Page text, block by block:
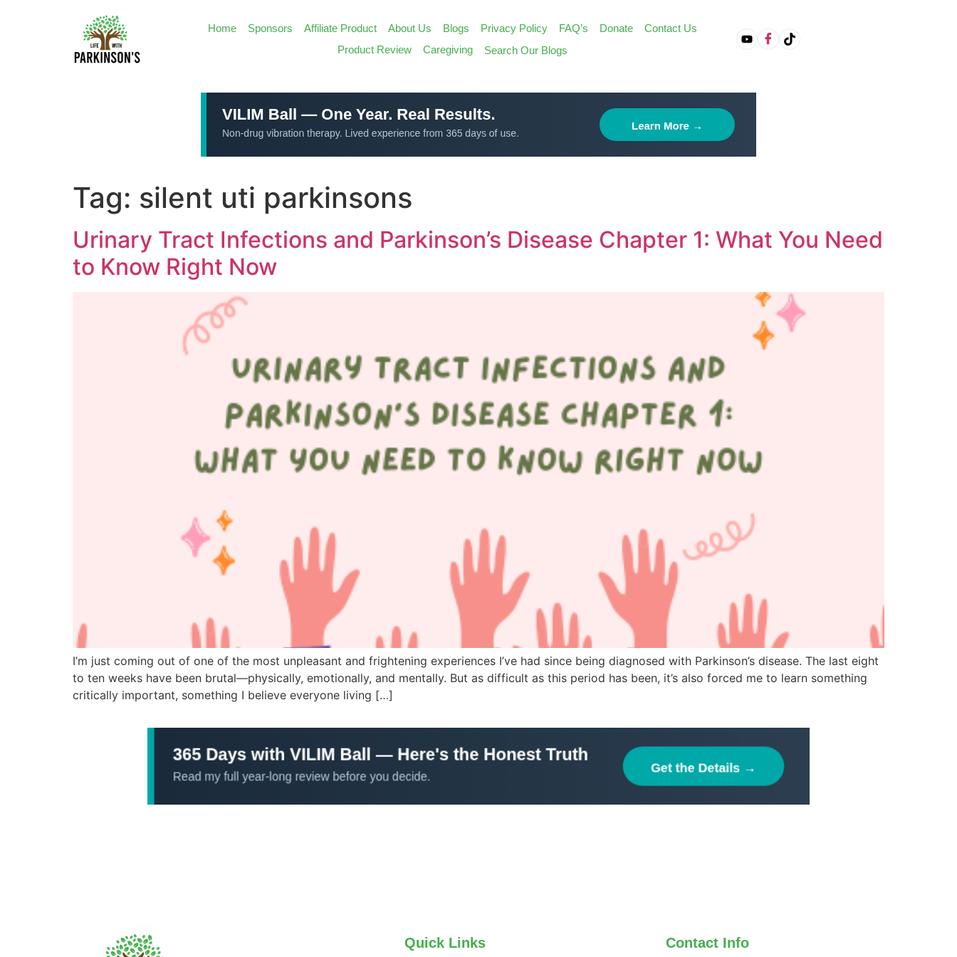
Home Sponsors Affiliate Product About Us Blogs Privacy Policy FAQ’s Donate
Contact Us
Product Review
Caregiving Search Our Blogs
Tag: silent uti parkinsons
Urinary Tract Infections and Parkinson’s Disease Chapter 1: What You Need
to Know Right Now
I’m just coming out of one of the most unpleasant and frightening experiences I’ve had since being diagnosed with Parkinson’s disease. The last eight
to ten weeks have been brutal—physically, emotionally, and mentally. But as difficult as this period has been, it’s also forced me to learn something
critically important, something I believe everyone living […]
Quick Links Contact Info